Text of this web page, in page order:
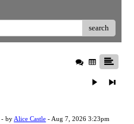
search
- by Alice Castle - Aug 7, 2026 3:23pm